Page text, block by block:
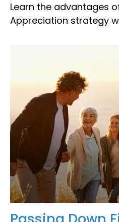
Learn the advantages
Appreciation strategy